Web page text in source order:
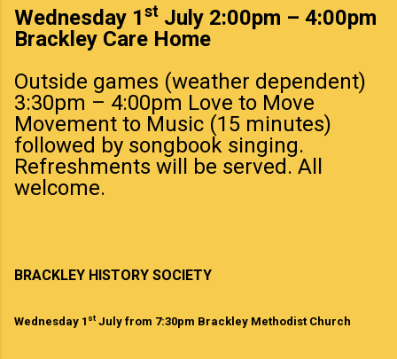
Wednesday 1st July 2:00pm – 4:00pm
Brackley Care Home
Outside games (weather dependent)
3:30pm – 4:00pm Love to Move
Movement to Music (15 minutes)
followed by songbook singing.
Refreshments will be served. All
welcome.
BRACKLEY HISTORY SOCIETY
Wednesday 1 st July from 7:30pm Brackley Methodist Church